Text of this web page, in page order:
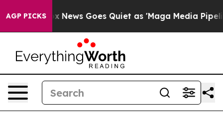
AGP PICKS
Fox News Goes Quiet as 'Maga Media Pipeline'